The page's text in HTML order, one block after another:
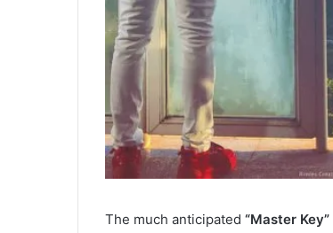
The much anticipated “Master Key”